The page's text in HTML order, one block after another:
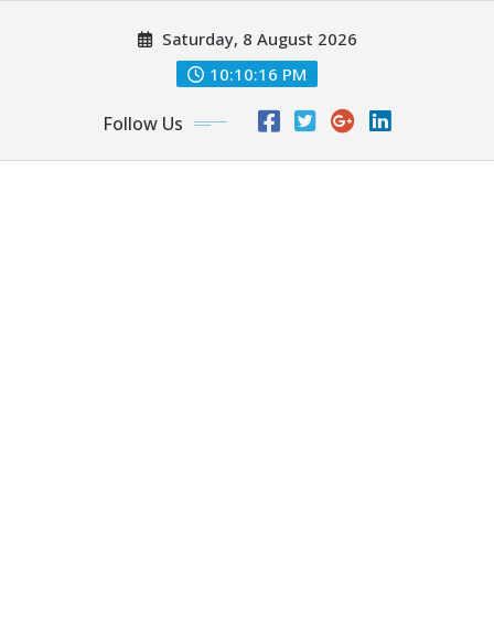
Saturday, 8 August 2026
10:10:16 PM
Follow Us